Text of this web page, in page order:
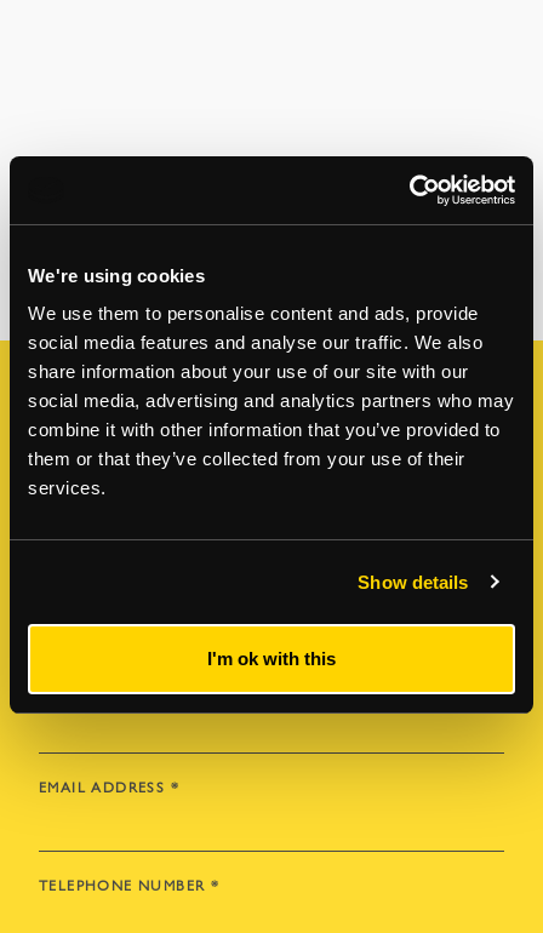
We're using cookies
We use them to personalise content and ads, provide
social media features and analyse our traffic. We also
share information about your use of our site with our
social media, advertising and analytics partners who may
combine it with other information that you’ve provided to
them or that they’ve collected from your use of their
services.
Show details
I'm ok with this
Enquire about this property
For more information or to book a viewing,
please leave a few details below and a member
LAST NAME*
EMAIL ADDRESS *
TELEPHONE NUMBER *